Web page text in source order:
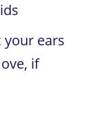
your ears
if